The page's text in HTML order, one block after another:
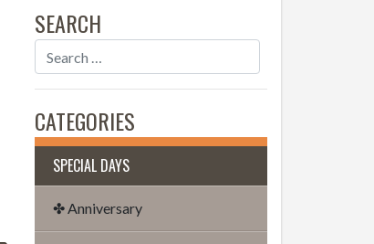
SEARCH
CATEGORIES
SPECIAL DAYS
✤ Anniversary